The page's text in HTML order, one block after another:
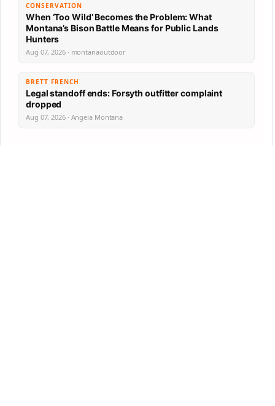
CONSERVATION
When ‘Too Wild’ Becomes the Problem: What
Montana’s Bison Battle Means for Public Lands
Hunters
Aug 07, 2026 · montanaoutdoor
BRETT FRENCH
Legal standoff ends: Forsyth outfitter complaint
dropped
Aug 07, 2026 · Angela Montana